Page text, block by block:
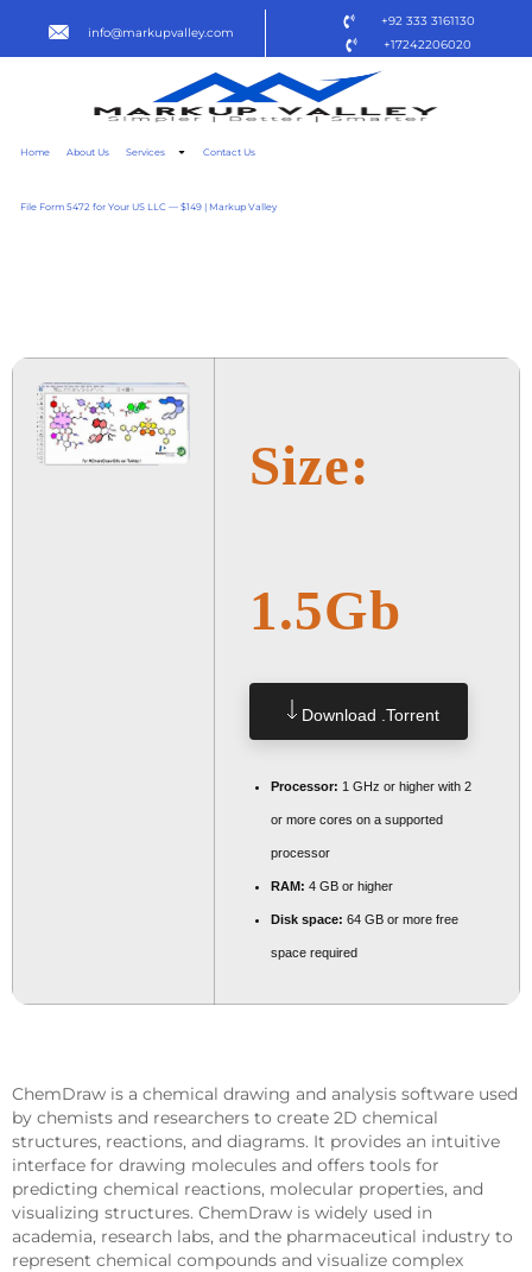
info@markupvalley.com
+92 333 3161130
+17242206020
Home About Us Services Contact Us
File Form 5472 for Your US LLC — $149 | Markup Valley
Size:
1.5Gb
Download .torrent
Processor: 1 GHz or higher with 2
or more cores on a supported
processor
RAM: 4 GB or higher
Disk space: 64 GB or more free
space required
ChemDraw is a chemical drawing and analysis software used
by chemists and researchers to create 2D chemical
structures, reactions, and diagrams. It provides an intuitive
interface for drawing molecules and offers tools for
predicting chemical reactions, molecular properties, and
visualizing structures. ChemDraw is widely used in
academia, research labs, and the pharmaceutical industry to
represent chemical compounds and visualize complex